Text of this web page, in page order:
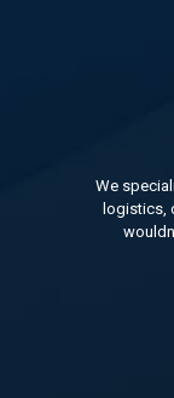
We
logistics,